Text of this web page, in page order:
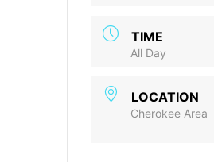
TIME
All Day
LOCATION
Cherokee Area